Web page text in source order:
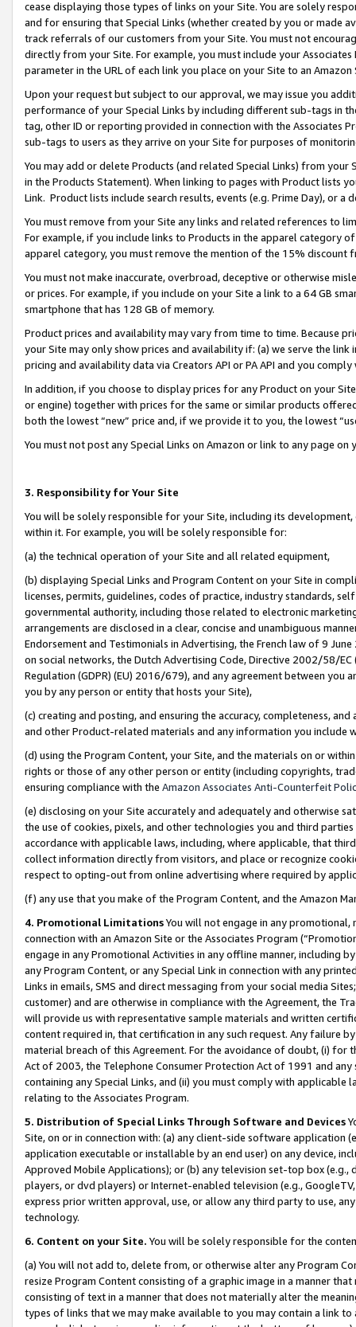
cease displaying those types of links on your Site. You are solely
and for ensuring that Special Links (whether created by you or
track referrals of our customers from your Site. You must not
directly from your Site. For example, you must include your
parameter in the URL of each link you place on your Site to an
Upon your request but subject to our approval, we may issue you
performance of your Special Links by including different sub-tags in
tag, other ID or reporting provided in connection with the Associates
sub-tags to users as they arrive on your Site for purposes of
You may add or delete Products (and related Special Links) from
in the Products Statement). When linking to pages with Product lists
Link. Product lists include search results, events (e.g. Prime Day), or a
You must remove from your Site any links and related references to
For example, if you include links to Products in the apparel category
apparel category, you must remove the mention of the 15% discount
You must not make inaccurate, overbroad, deceptive or otherwise
or prices. For example, if you include on your Site a link to a 64 GB
smartphone that has 128 GB of memory.
Product prices and availability may vary from time to time. Because
your Site may only show prices and availability if: (a) we serve the
pricing and availability data via Creators API or PA API and you
In addition, if you choose to display prices for any Product on your
or engine) together with prices for the same or similar products
both the lowest “new” price and, if we provide it to you, the lowest
You must not post any Special Links on Amazon or link to any page
3. Responsibility for Your Site
You will be solely responsible for your Site, including its
within it. For example, you will be solely responsible for:
(a) the technical operation of your Site and all related equipment,
(b) displaying Special Links and Program Content on your Site in
licenses, permits, guidelines, codes of practice, industry standards,
governmental authority, including those related to electronic
arrangements are disclosed in a clear, concise and unambiguous
Endorsement and Testimonials in Advertising, the French law of 9
on social networks, the Dutch Advertising Code, Directive 2002/58/
Regulation (GDPR) (EU) 2016/679), and any agreement between
you by any person or entity that hosts your Site),
(c) creating and posting, and ensuring the accuracy, completeness,
and other Product-related materials and any information you include
(d) using the Program Content, your Site, and the materials on or
rights or those of any other person or entity (including copyrights,
ensuring compliance with the Amazon Associates Anti-Counterfeit
(e) disclosing on your Site accurately and adequately and otherwise
the use of cookies, pixels, and other technologies you and third
accordance with applicable laws, including, where applicable, that
collect information directly from visitors, and place or recognize
respect to opting-out from online advertising where required by
(f) any use that you make of the Program Content, and the Amazon
4. Promotional LimitationsYou will not engage in any
connection with an Amazon Site or the Associates Program
engage in any Promotional Activities in any offline manner, including
any Program Content, or any Special Link in connection with any
Links in emails, SMS and direct messaging from your social media
customer) and are otherwise in compliance with the Agreement, the
will provide us with representative sample materials and written
content required in, that certification in any such request. Any failure
material breach of this Agreement. For the avoidance of doubt, (i) for
Act of 2003, the Telephone Consumer Protection Act of 1991 and
containing any Special Links, and (ii) you must comply with
relating to the Associates Program.
5. Distribution of Special Links Through Software and Devices
Site, on or in connection with: (a) any client-side software application
application executable or installable by an end user) on any device,
Approved Mobile Applications); or (b) any television set-top box
players, or dvd players) or Internet-enabled television (e.g.,
express prior written approval, use, or allow any third party to use,
technology.
6. Content on your Site. You will be solely responsible for the
(a) You will not add to, delete from, or otherwise alter any Program
resize Program Content consisting of a graphic image in a manner
consisting of text in a manner that does not materially alter the
types of links that we may make available to you may contain a link